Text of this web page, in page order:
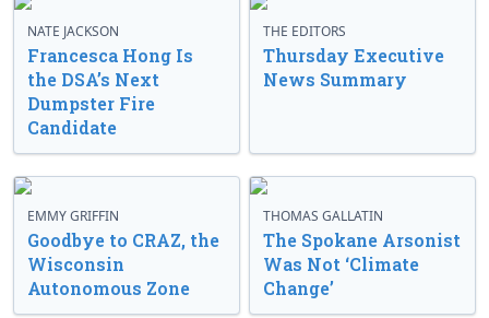
NATE JACKSON
Francesca Hong Is
the DSA’s Next
Dumpster Fire
Candidate
THE EDITORS
Thursday Executive
News Summary
EMMY GRIFFIN
Goodbye to CRAZ, the
Wisconsin
Autonomous Zone
THOMAS GALLATIN
The Spokane Arsonist
Was Not ‘Climate
Change’